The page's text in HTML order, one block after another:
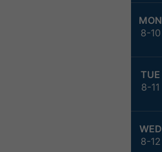
MON
8-10
TUE
8-11
WED
8-12